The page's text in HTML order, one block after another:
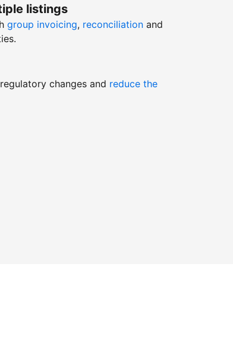
listings
group invoicing, reconciliation and
changes and reduce the